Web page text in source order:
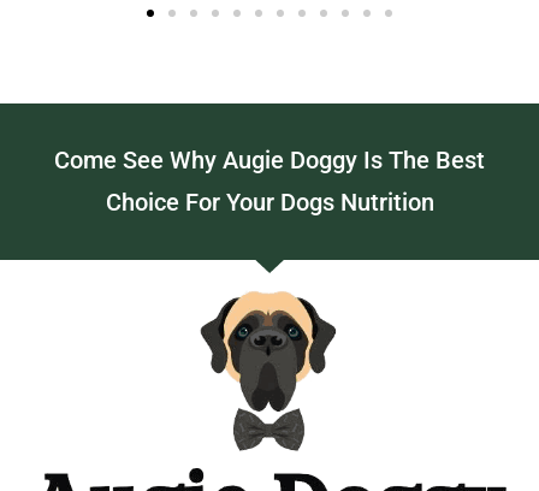
Come See Why Augie Doggy Is The Best
Choice For Your Dogs Nutrition